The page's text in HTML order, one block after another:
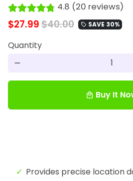
4.8 (20 reviews)
$27.99$40.00 local_offer SAVE 30%
Quantity
remove
local_mall Buy It
Provides precise location